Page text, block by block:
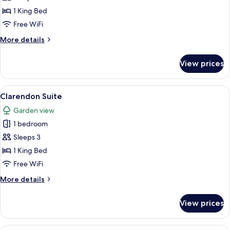
Suite1 King Bed
Free WiFi
More details
More
Suite
View prices
View
all
photos
for
Clarendon
Suite
A living room with a beige sofa, a
3
Clarendon Suite
Garden view
1 bedroom
Sleeps 3
1 King Bed
Free WiFi
More details
More
Suite
View prices